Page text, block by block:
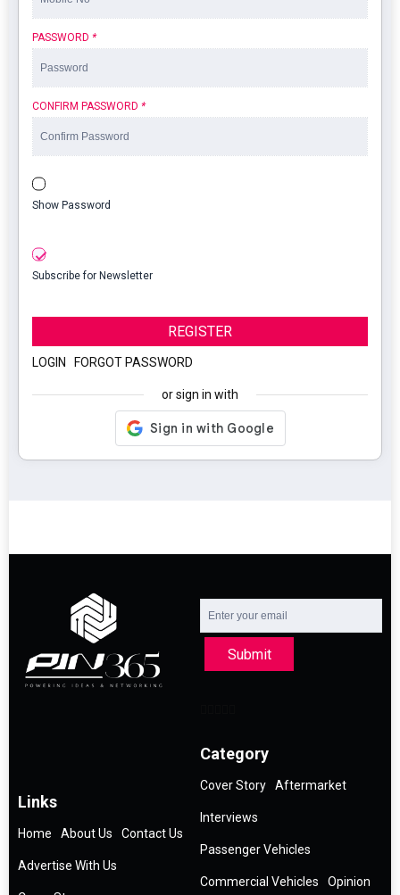
PASSWORD *
CONFIRM PASSWORD *
Show Password
Subscribe for Newsletter
REGISTER
LOGIN FORGOT PASSWORD
or sign in with
Submit
Links
Home About Us Contact Us
Advertise With Us
Category
Cover Story Aftermarket
Interviews
Passenger Vehicles
Commercial Vehicles Opinion